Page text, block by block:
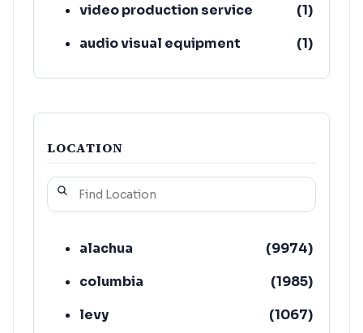
video production service
(1)
audio visual equipment
(1)
LOCATION
alachua (9974)
columbia
(1985)
levy
(1067)